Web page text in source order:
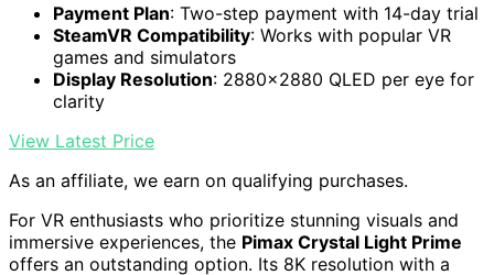
Payment Plan: Two-step payment with 14-day trial
SteamVR Compatibility: Works with popular VR
games and simulators
Display Resolution: 2880x2880 QLED per eye for
clarity
View Latest Price
As an affiliate, we earn on qualifying purchases.
For VR enthusiasts who prioritize stunning visuals and
immersive experiences, the Pimax Crystal Light Prime
offers an outstanding option. Its 8K resolution with a